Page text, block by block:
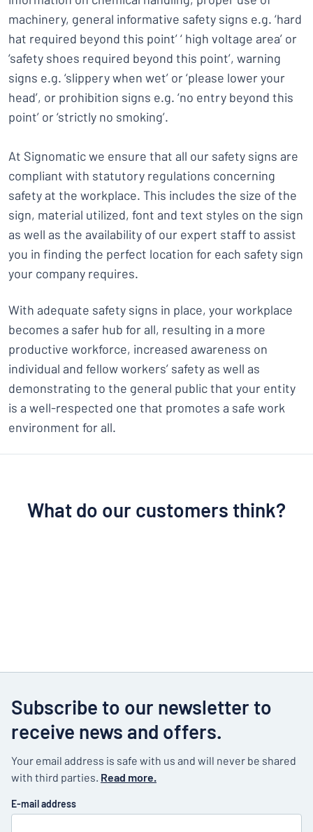
machinery, general informative safety signs e.g. ‘hard
hat required beyond this point’ ‘ high voltage area’ or
‘safety shoes required beyond this point’, warning
signs e.g. ‘slippery when wet’ or ‘please lower your
head’, or prohibition signs e.g. ‘no entry beyond this
point’ or ‘strictly no smoking’.
At Signomatic we ensure that all our safety signs are
compliant with statutory regulations concerning
safety at the workplace. This includes the size of the
sign, material utilized, font and text styles on the sign
as well as the availability of our expert staff to assist
you in finding the perfect location for each safety sign
your company requires.
With adequate safety signs in place, your workplace
becomes a safer hub for all, resulting in a more
productive workforce, increased awareness on
individual and fellow workers’ safety as well as
demonstrating to the general public that your entity
is a well-respected one that promotes a safe work
environment for all.
What do our customers think?
Subscribe to our newsletter to
receive news and offers.
Your email address is safe with us and will never be shared
with third parties. Read more.
E-mail address